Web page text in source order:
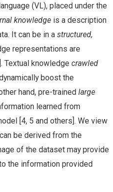
(VL), placed under the
knowledgeis a description
It can be in a structured,
representations are
Textual knowledge crawled
boost the
hand, pre-trained large
learned from
[4, 5 and others]. We view
be derived from the
of the dataset may provide
the information provided